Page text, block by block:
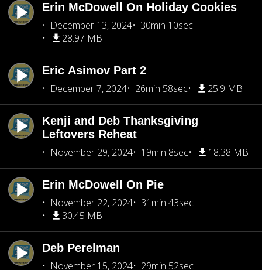
Erin McDowell On Holiday Cookies
December 13, 2024
30min 10sec
28.97 MB
Eric Asimov Part 2
December 7, 2024
26min 58sec 25.9 MB
Kenji and Deb Thanksgiving
Leftovers Reheat
November 29, 2024
19min 8sec 18.38 MB
Erin McDowell On Pie
November 22, 2024
31min 43sec
30.45 MB
Deb Perelman
November 15, 2024
29min 52sec